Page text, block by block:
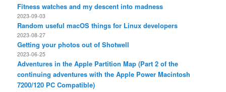
Fitness watches and my descent into madness
2023-09-03
Random useful macOS things for Linux developers
2023-08-27
Getting your photos out of Shotwell
2023-06-25
Adventures in the Apple Partition Map (Part 2 of the
continuing adventures with the Apple Power Macintosh
7200/120 PC Compatible)